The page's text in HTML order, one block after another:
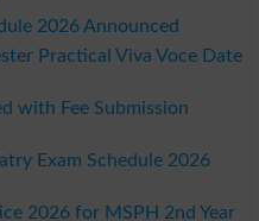
2026 Announced
Practical Viva Voce Date
with Fee Submission
Exam Schedule 2026
2026 for MSPH 2nd Year